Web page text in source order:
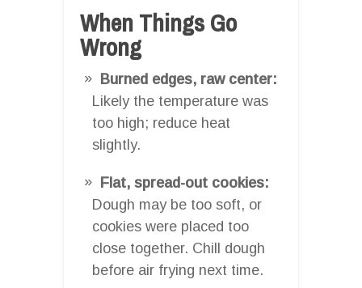
When Things Go
Wrong
Burned edges, raw center:
Likely the temperature was
too high; reduce heat
slightly.
Flat, spread-out cookies:
Dough may be too soft, or
cookies were placed too
close together. Chill dough
before air frying next time.